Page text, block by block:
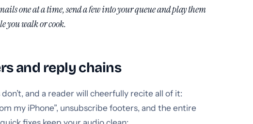
one at a time, send a few into your queue and play them
you walk or cook.
and reply chains
and a reader will cheerfully recite all of it:
my iPhone”, unsubscribe footers, and the entire